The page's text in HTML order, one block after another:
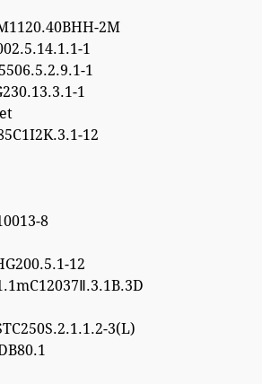
2M
1
1
1
12
8
12
3(L)